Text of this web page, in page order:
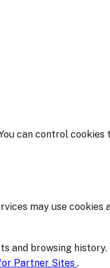
can control cookies
may use cookies
and browsing history.
Partner Sites.